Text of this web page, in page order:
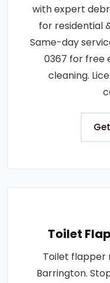
with expert
for residential
Same-day
0367 for free
cleaning.
Toilet
Toilet flapper
Barrington.